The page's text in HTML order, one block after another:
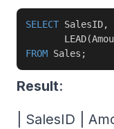
SELECT SalesID,
       LEAD
(
FROM Sales ;
Result:
| SalesID |